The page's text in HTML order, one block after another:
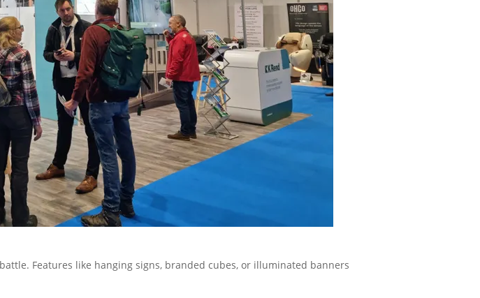
Features like hanging signs, branded cubes, or illuminated banners